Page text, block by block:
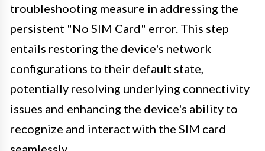
troubleshooting measure in addressing the
persistent "No SIM Card" error. This step
entails restoring the device's network
configurations to their default state,
potentially resolving underlying connectivity
issues and enhancing the device's ability to
recognize and interact with the SIM card